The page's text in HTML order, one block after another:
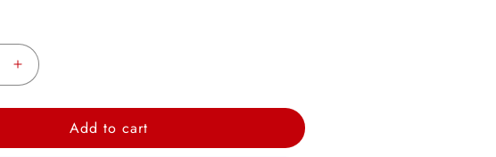
Increase
Aurora
Add to cart